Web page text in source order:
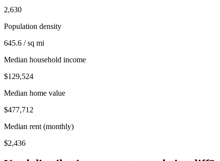
2,630
Population density
645.6 / sq mi
Median household income
$129,524
Median home value
$477,712
Median rent (monthly)
$2,436